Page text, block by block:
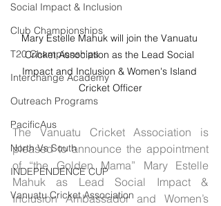
Social Impact & Inclusion
Club Championships
T20 Championships
Interchange Academy
Outreach Programs
PacificAus
North Vs South
INDEPENDENCE CUP
Vanuatu Cricket Association
Mary Estelle Mahuk will join the Vanuatu
Cricket Association as the Lead Social
Impact and Inclusion & Women's Island
Cricket Officer
The Vanuatu Cricket Association is
pleased to announce the appointment
of “the Golden Mama” Mary Estelle
Mahuk as Lead Social Impact &
Inclusion Ambassador and Women’s